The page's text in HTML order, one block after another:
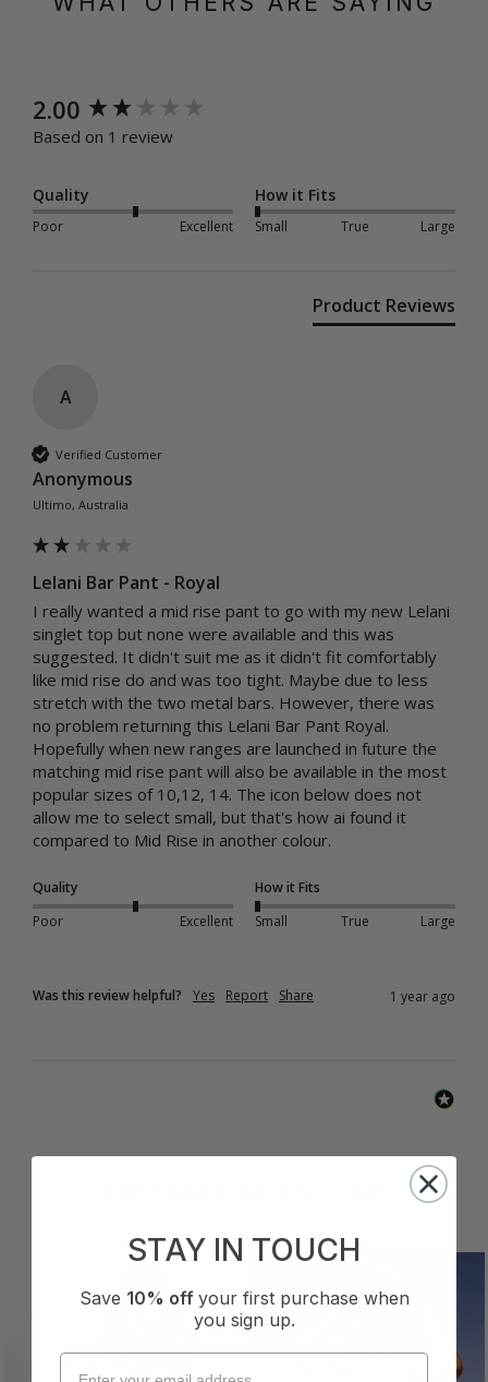
2.00
Based on 1 review
Quality
Poor Excellent
How it Fits
Small True Large
Product Reviews
A
Verified Customer
Anonymous
Ultimo, Australia
Lelani Bar Pant - Royal
I really wanted a mid rise pant to go with my new Lelani
singlet top but none were available and this was
suggested. It didn't suit me as it didn't fit comfortably
like mid rise do and was too tight. Maybe due to less
stretch with the two metal bars. However, there was
no problem returning this Lelani Bar Pant Royal.
Hopefully when new ranges are launched in future the
matching mid rise pant will also be available in the most
popular sizes of 10,12, 14. The icon below does not
allow me to select small, but that's how ai found it
compared to Mid Rise in another colour.
Quality
Poor
Excellent
How it Fits
Small
True Large
Was this review helpful? Yes Report Share 1 year ago
New content loaded
STAY IN TOUCH
Save 10% off your first purchase when
you sign up.